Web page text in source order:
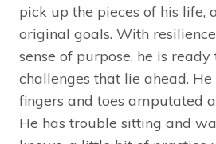
pick up the pieces of his life,
original goals. With
sense of purpose, he is
challenges that lie ahead. He
fingers and toes amputated
He has trouble sitting and